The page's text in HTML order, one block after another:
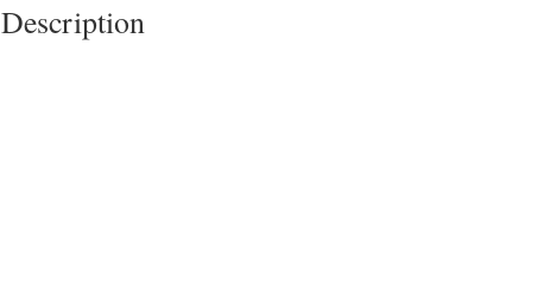
Description